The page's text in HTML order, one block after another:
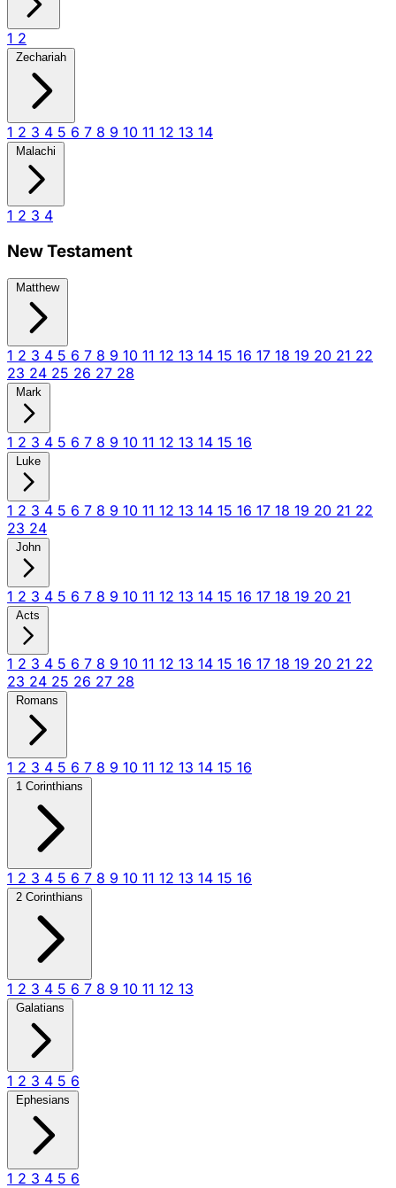
1 2
Zechariah
1 2 3 4 5 6 7 8 9 10 11 12 13 14
Malachi
1 2 3 4
New Testament
Matthew
1 2 3 4 5 6 7 8 9 10 11 12 13 14 15 16 17 18 19 20 21 22
23 24 25 26 27 28
Mark
1 2 3 4 5 6 7 8 9 10 11 12 13 14 15 16
Luke
1 2 3 4 5 6 7 8 9 10 11 12 13 14 15 16 17 18 19 20 21 22
23 24
John
1 2 3 4 5 6 7 8 9 10 11 12 13 14 15 16 17 18 19 20 21
Acts
1 2 3 4 5 6 7 8 9 10 11 12 13 14 15 16 17 18 19 20 21 22
23 24 25 26 27 28
Romans
1 2 3 4 5 6 7 8 9 10 11 12 13 14 15 16
1 Corinthians
1 2 3 4 5 6 7 8 9 10 11 12 13 14 15 16
2 Corinthians
1 2 3 4 5 6 7 8 9 10 11 12 13
Galatians
1 2 3 4 5 6
Ephesians
1 2 3 4 5 6